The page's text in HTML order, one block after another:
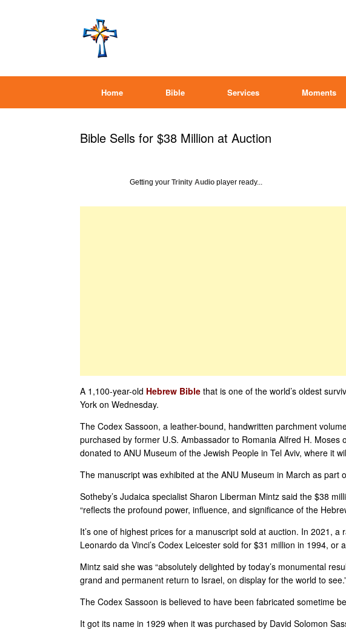
Home Bible Services Moments
Bible Sells for $38 Million at Auction
Getting your Trinity Audio player ready...
A 1,100-year-old Hebrew Bible that is one of the world’s oldest
York on Wednesday.
The Codex Sassoon, a leather-bound, handwritten parchment
purchased by former U.S. Ambassador to Romania Alfred H. Moses
donated to ANU Museum of the Jewish People in Tel Aviv, where it
The manuscript was exhibited at the ANU Museum in March as part
Sotheby’s Judaica specialist Sharon Liberman Mintz said the $38
“reflects the profound power, influence, and significance of the
It’s one of highest prices for a manuscript sold at auction. In 2021,
Leonardo da Vinci’s Codex Leicester sold for $31 million in 1994, or
Mintz said she was “absolutely delighted by today’s monumental
grand and permanent return to Israel, on display for the world to
The Codex Sassoon is believed to have been fabricated sometime
It got its name in 1929 when it was purchased by David Solomon